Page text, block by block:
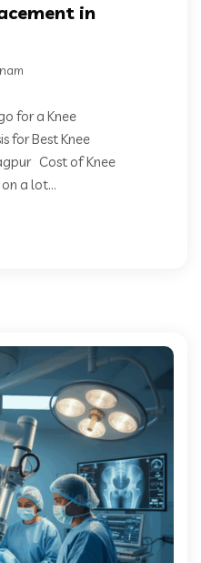
in
for a Knee
for Best Knee
Cost of Knee
a lot...